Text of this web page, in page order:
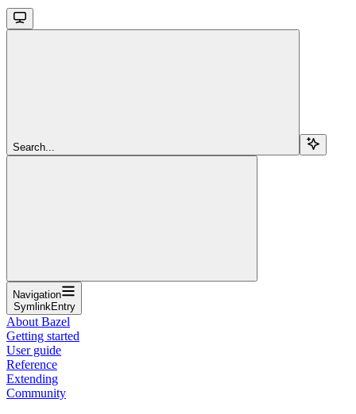
Search...
Navigation
SymlinkEntry
About Bazel
Getting started
User guide
Reference
Extending
Community